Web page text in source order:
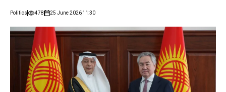
Politics 478 25 June 202611:30